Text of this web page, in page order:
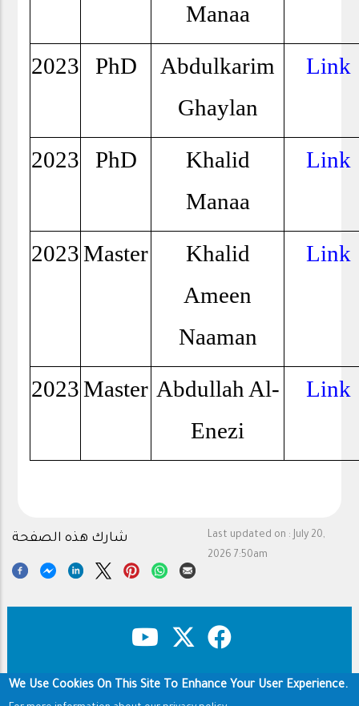
Manaa
2023 PhD
Abdulkarim
Ghaylan
Link
2023 PhD
Khalid
Manaa
Link
2023Master
Khalid
Ameen
Naaman
Link
2023Master Abdullah Al-
Enezi
Link
Last updated on : July 20,
2026 7:50am
شارك هذه الصفحة
Footer Copyright & Disclaimer
Privacy Policy
We Use Cookies On This Site To Enhance Your User Experience.